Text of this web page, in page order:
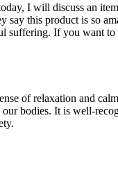
I will discuss an
this product is so
suffering. If you want
of relaxation and
bodies. It is well-